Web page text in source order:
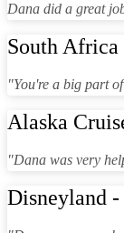
Dana did a great
South Africa
"You're a big part
Alaska
"Dana was very
Disneyland -